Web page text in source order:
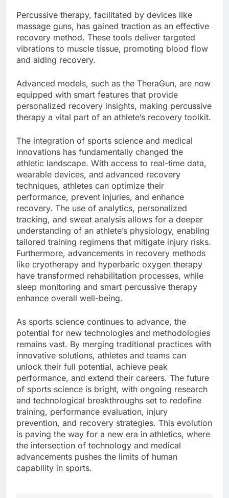
Percussive therapy, facilitated by devices like
massage guns, has gained traction as an effective
recovery method. These tools deliver targeted
vibrations to muscle tissue, promoting blood flow
and aiding recovery.
Advanced models, such as the TheraGun, are now
equipped with smart features that provide
personalized recovery insights, making percussive
therapy a vital part of an athlete’s recovery toolkit.
The integration of sports science and medical
innovations has fundamentally changed the
athletic landscape. With access to real-time data,
wearable devices, and advanced recovery
techniques, athletes can optimize their
performance, prevent injuries, and enhance
recovery. The use of analytics, personalized
tracking, and sweat analysis allows for a deeper
understanding of an athlete’s physiology, enabling
tailored training regimens that mitigate injury risks.
Furthermore, advancements in recovery methods
like cryotherapy and hyperbaric oxygen therapy
have transformed rehabilitation processes, while
sleep monitoring and smart percussive therapy
enhance overall well-being.
As sports science continues to advance, the
potential for new technologies and methodologies
remains vast. By merging traditional practices with
innovative solutions, athletes and teams can
unlock their full potential, achieve peak
performance, and extend their careers. The future
of sports science is bright, with ongoing research
and technological breakthroughs set to redefine
training, performance evaluation, injury
prevention, and recovery strategies. This evolution
is paving the way for a new era in athletics, where
the intersection of technology and medical
advancements pushes the limits of human
capability in sports.